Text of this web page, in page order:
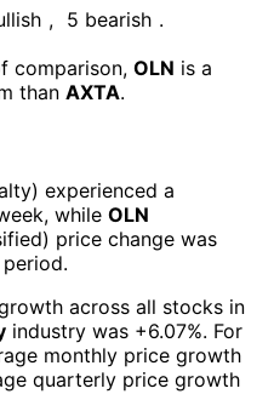
, 5 bearish .
comparison, OLN is a
than AXTA.
) experienced а
, while OLN
) price change was
across all stocks in
industry was +6.07%. For
monthly price growth
quarterly price growth